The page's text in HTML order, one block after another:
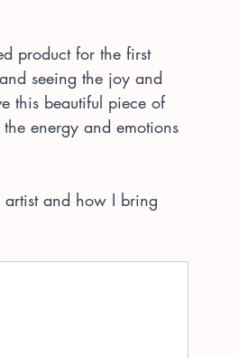
product for the first
seeing the joy and
this beautiful piece of
energy and emotions
and how I bring